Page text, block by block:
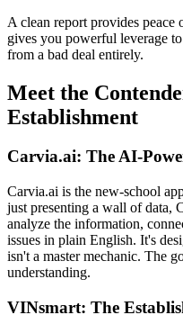
A clean report provides
gives you powerful leverage
from a bad deal entirely.
Meet the
Establishment
Carvia.ai: The AI-
Carvia.ai is the new-school
just presenting a wall of data,
analyze the information,
issues in plain English. It's
isn't a master mechanic. The
understanding.
VINsmart: The